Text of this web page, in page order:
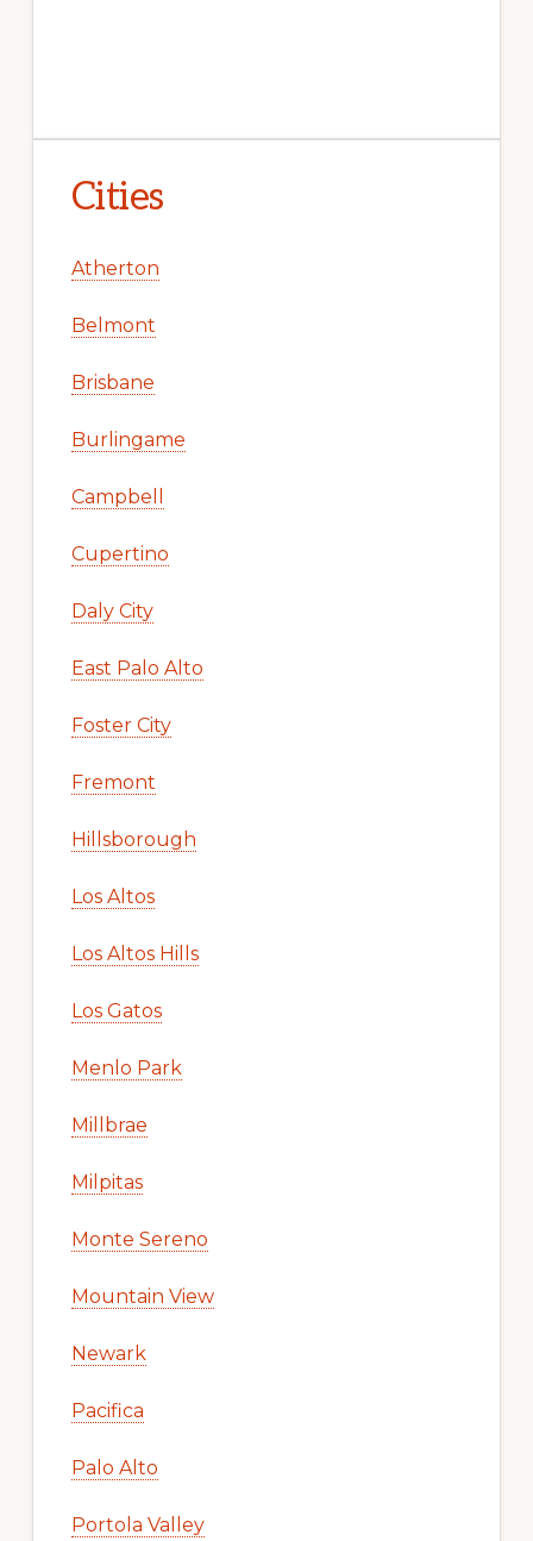
Cities
Atherton
Belmont
Brisbane
Burlingame
Campbell
Cupertino
Daly City
East Palo Alto
Foster City
Fremont
Hillsborough
Los Altos
Los Altos Hills
Los Gatos
Menlo Park
Millbrae
Milpitas
Monte Sereno
Mountain View
Newark
Pacifica
Palo Alto
Portola Valley